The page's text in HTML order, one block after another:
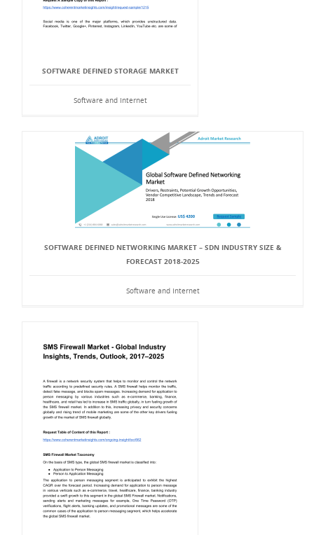
SOFTWARE DEFINED STORAGE MARKET
Software and Internet
SOFTWARE DEFINED NETWORKING MARKET – SDN INDUSTRY SIZE &
FORECAST 2018-2025
Software and Internet